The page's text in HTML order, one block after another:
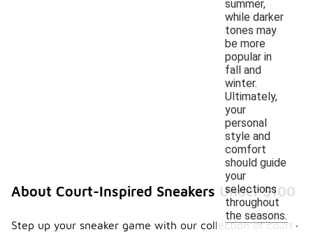
summer,
while darker
tones may
be more
popular in
fall and
winter.
Ultimately,
your
personal
style and
comfort
should guide
your
selections
throughout
the seasons.
About Court-Inspired Sneakers Under $100
Step up your sneaker game with our collection of court-